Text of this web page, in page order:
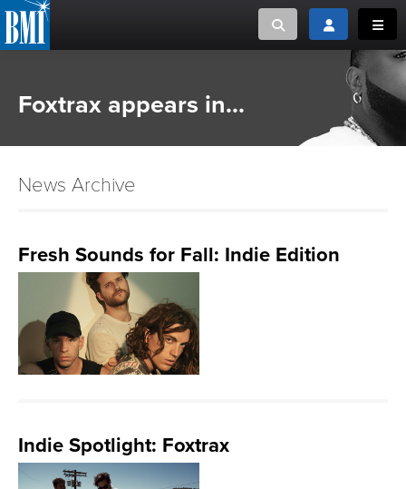
Toggle searchToggle login
ADVOCACY
LOGIN
Foxtrax appears in...
News Archive
Fresh Sounds for Fall: Indie Edition
Indie Spotlight: Foxtrax